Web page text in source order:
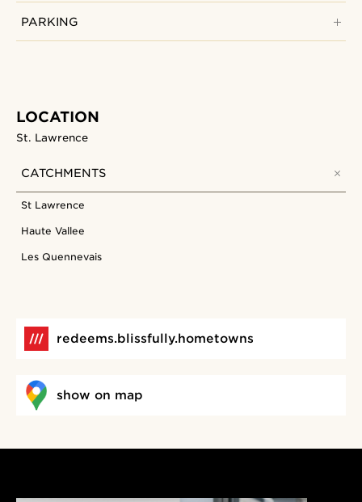
PARKING
LOCATION
St. Lawrence
CATCHMENTS
St Lawrence
Haute Vallee
Les Quennevais
redeems.blissfully.hometowns
show on map